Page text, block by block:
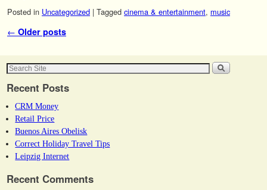
Posted in Uncategorized | Tagged cinema & entertainment, music
Post navigation
← Older posts
Recent Posts
CRM Money
Retail Price
Buenos Aires Obelisk
Correct Holiday Travel Tips
Leipzig Internet
Recent Comments